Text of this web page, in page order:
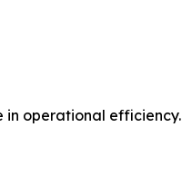
in operational efficiency.